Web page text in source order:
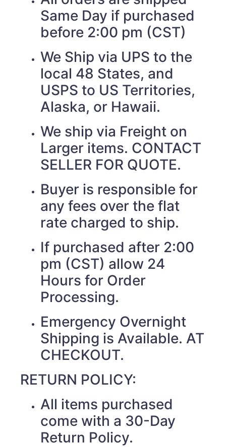
Same Day if purchased
before 2:00 pm (CST)
We Ship via UPS to the
local 48 States, and
USPS to US Territories,
Alaska, or Hawaii.
We ship via Freight on
Larger items. CONTACT
SELLER FOR QUOTE.
Buyer is responsible for
any fees over the flat
rate charged to ship.
If purchased after 2:00
pm (CST) allow 24
Hours for Order
Processing.
Emergency Overnight
Shipping is Available. AT
CHECKOUT.
RETURN POLICY:
All items purchased
come with a 30-Day
Return Policy.